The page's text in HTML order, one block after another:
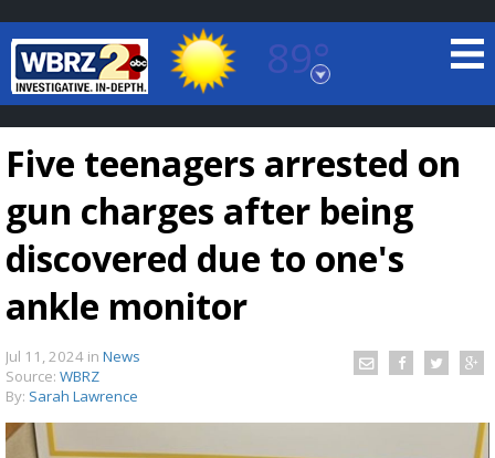
89°
Baton Rouge, Louisiana
7 DAY FORECAST
Five teenagers arrested on
gun charges after being
discovered due to one's
ankle monitor
Jul 11, 2024 in News
Source: WBRZ
By: Sarah Lawrence